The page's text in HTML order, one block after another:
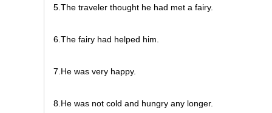
5.The traveler thought he had met a fairy.
6.The fairy had helped him.
7.He was very happy.
8.He was not cold and hungry any longer.